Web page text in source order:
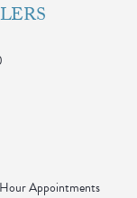
Appointments